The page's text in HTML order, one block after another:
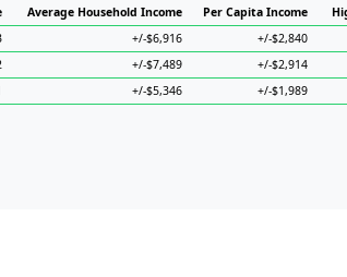
Average Household Income Per Capita Income
+/-$6,916 +/-$2,840
+/-$7,489 +/-$2,914
+/-$5,346 +/-$1,989